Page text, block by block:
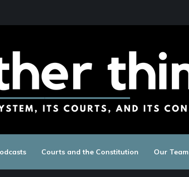
Courts and the Constitution Our Team